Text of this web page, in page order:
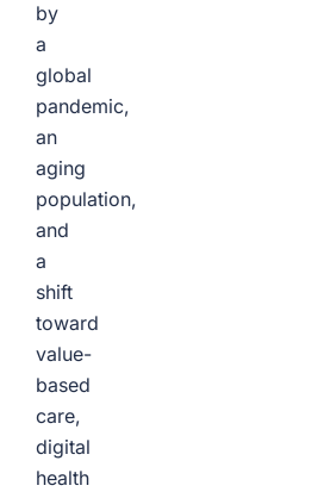
by
a
global
pandemic,
an
aging
population,
and
a
shift
toward
value-
based
care,
digital
health